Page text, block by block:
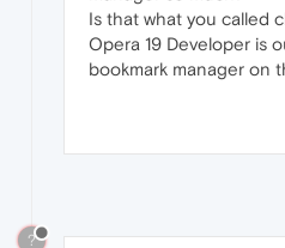
Is that what you called
Opera 19 Developer is
bookmark manager on
?